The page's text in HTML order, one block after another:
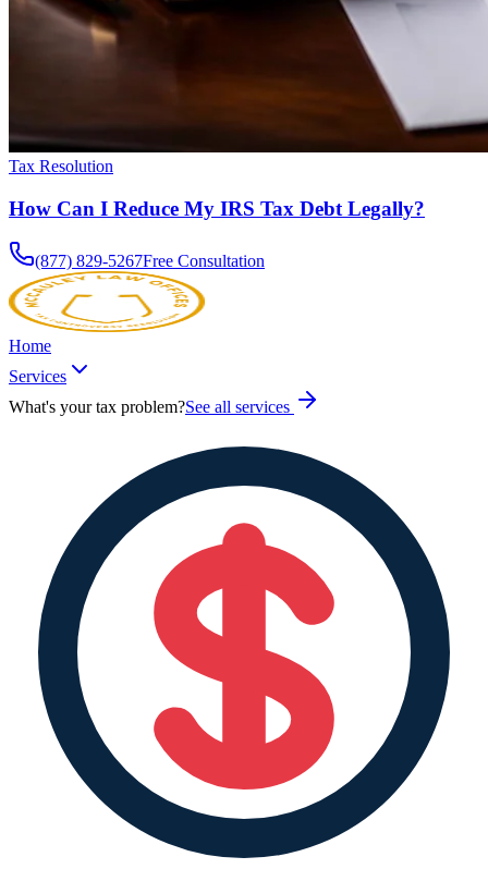
Tax Resolution
How Can I Reduce My IRS Tax Debt Legally?
(877) 829-5267Free Consultation
Home
Services
What's your tax problem?See all services